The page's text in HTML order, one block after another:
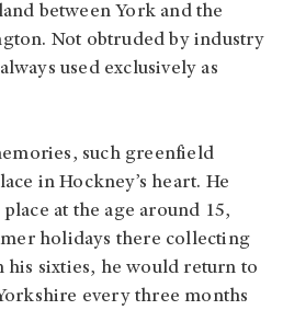
between York and the
Not obtruded by industry
used exclusively as
such greenfield
in Hockney’s heart. He
at the age around 15,
holidays there collecting
his sixties, he would return to
every three months